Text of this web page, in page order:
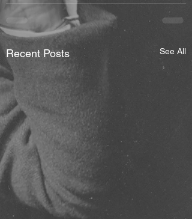
Recent Posts See All